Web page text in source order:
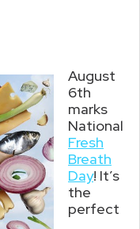
August
6th
marks
National
Fresh
Breath
Day! It’s
the
perfect